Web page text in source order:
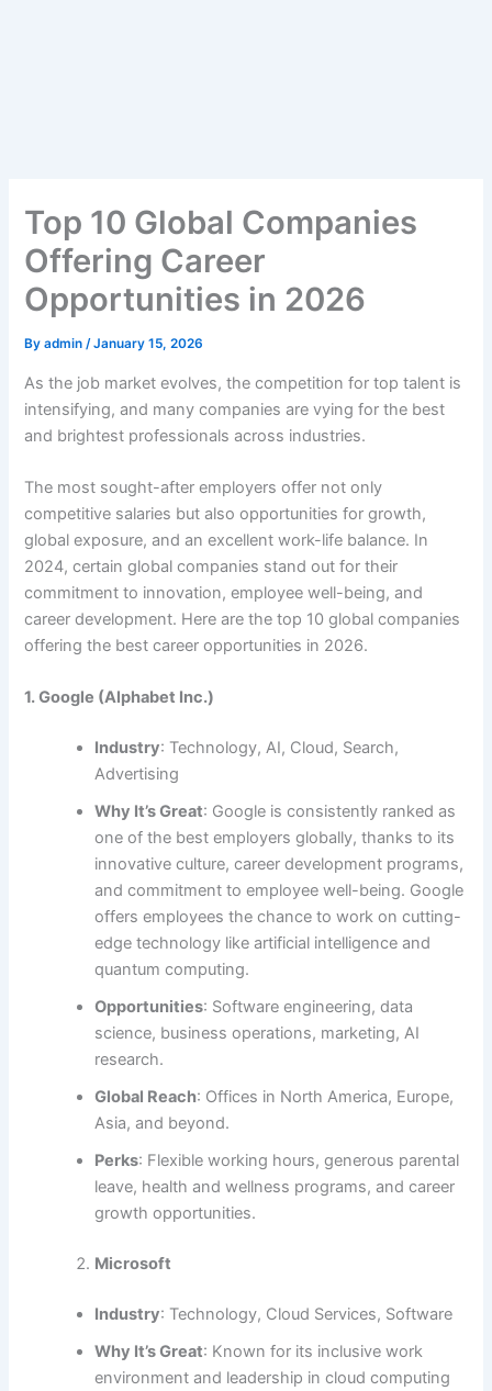
Top 10 Global Companies
Offering Career
Opportunities in 2026
Byadmin/January 15, 2026
As the job market evolves, the competition for top talent is
intensifying, and many companies are vying for the best
and brightest professionals across industries.
The most sought-after employers offer not only
competitive salaries but also opportunities for growth,
global exposure, and an excellent work-life balance. In
2024, certain global companies stand out for their
commitment to innovation, employee well-being, and
career development. Here arethe top 10 global companies
offering the best career opportunities in 2026.
1. Google (Alphabet Inc.)
Industry: Technology, AI, Cloud, Search,
Advertising
Why It’s Great: Google is consistently ranked as
one of the best employers globally, thanks to its
innovative culture, career development programs,
and commitment to employee well-being. Google
offers employees the chance to work on cutting-
edge technology like artificial intelligence and
quantum computing.
Opportunities: Software engineering, data
science, business operations, marketing, AI
research.
Global Reach: Offices in North America, Europe,
Asia, and beyond.
Perks: Flexible working hours, generous parental
leave, health and wellness programs, and career
growth opportunities.
Microsoft
Industry: Technology, Cloud Services, Software
Why It’s Great: Known for its inclusive work
environment and leadership in cloud computing